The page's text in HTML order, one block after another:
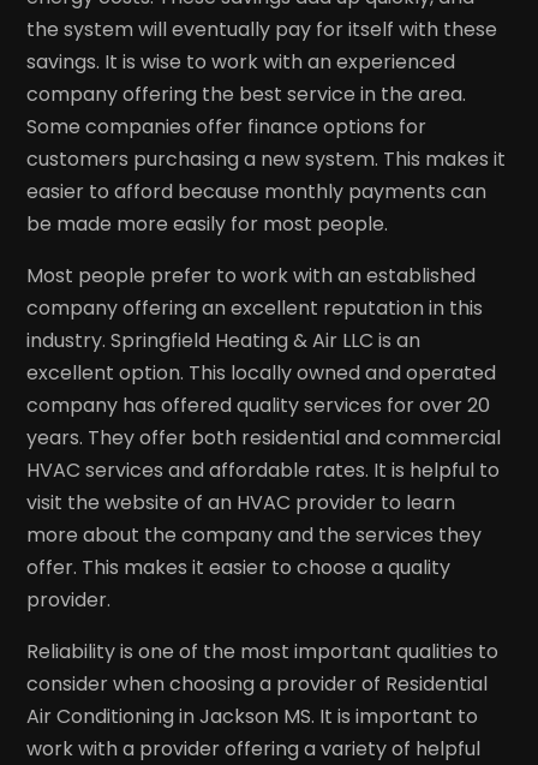
the system will eventually pay for itself with these
savings. It is wise to work with an experienced
company offering the best service in the area.
Some companies offer finance options for
customers purchasing a new system. This makes it
easier to afford because monthly payments can
be made more easily for most people.
Most people prefer to work with an established
company offering an excellent reputation in this
industry. Springfield Heating & Air LLC is an
excellent option. This locally owned and operated
company has offered quality services for over 20
years. They offer both residential and commercial
HVAC services and affordable rates. It is helpful to
visit the website of an HVAC provider to learn
more about the company and the services they
offer. This makes it easier to choose a quality
provider.
Reliability is one of the most important qualities to
consider when choosing a provider of Residential
Air Conditioning in Jackson MS. It is important to
work with a provider offering a variety of helpful